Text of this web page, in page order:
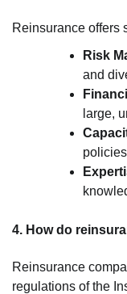
Reinsurance offers
Risk
and
large,
4. How do
Reinsurance
regulations of the